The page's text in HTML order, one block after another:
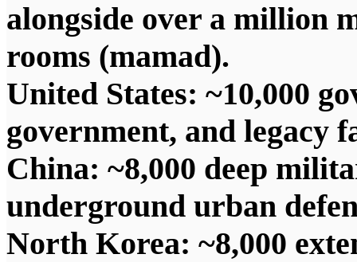
alongside over a million
rooms (mamad).
United States: ~10,000
government, and legacy
China: ~8,000 deep
underground urban
North Korea: ~8,000